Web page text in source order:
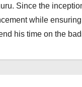
Since the
while
his time on the